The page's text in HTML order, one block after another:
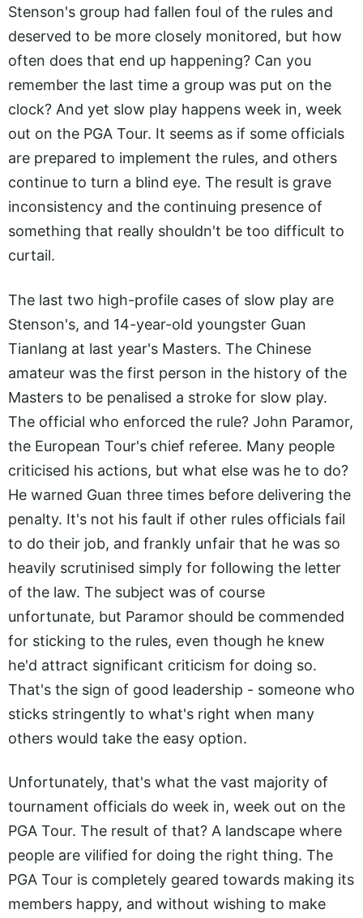
Stenson's group had fallen foul of the rules and
deserved to be more closely monitored, but how
often does that end up happening? Can you
remember the last time a group was put on the
clock? And yet slow play happens week in, week
out on the PGA Tour. It seems as if some officials
are prepared to implement the rules, and others
continue to turn a blind eye. The result is grave
inconsistency and the continuing presence of
something that really shouldn't be too difficult to
curtail.
The last two high-profile cases of slow play are
Stenson's, and 14-year-old youngster Guan
Tianlang at last year's Masters. The Chinese
amateur was the first person in the history of the
Masters to be penalised a stroke for slow play.
The official who enforced the rule? John Paramor,
the European Tour's chief referee. Many people
criticised his actions, but what else was he to do?
He warned Guan three times before delivering the
penalty. It's not his fault if other rules officials fail
to do their job, and frankly unfair that he was so
heavily scrutinised simply for following the letter
of the law. The subject was of course
unfortunate, but Paramor should be commended
for sticking to the rules, even though he knew
he'd attract significant criticism for doing so.
That's the sign of good leadership - someone who
sticks stringently to what's right when many
others would take the easy option.
Unfortunately, that's what the vast majority of
tournament officials do week in, week out on the
PGA Tour. The result of that? A landscape where
people are vilified for doing the right thing. The
PGA Tour is completely geared towards making its
members happy, and without wishing to make